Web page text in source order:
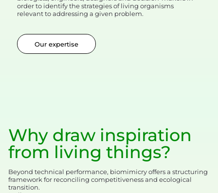
order to identify the strategies of living organisms
relevant to addressing a given problem.
Our expertise
Why draw inspiration
from living things?
Beyond technical performance, biomimicry offers a structuring
framework for reconciling competitiveness and ecological
transition.